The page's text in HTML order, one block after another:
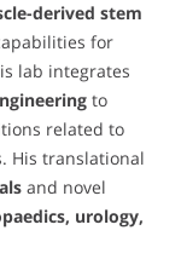
derived stem
for
lab integrates
to
related to
His translational
and novel
urology,